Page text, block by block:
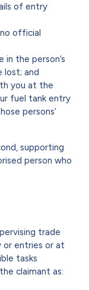
of entry
official
the person’s
lost; and
you at the
fuel tank entry
persons’
supporting
person who
trade
entries or at
tasks
claimant as: